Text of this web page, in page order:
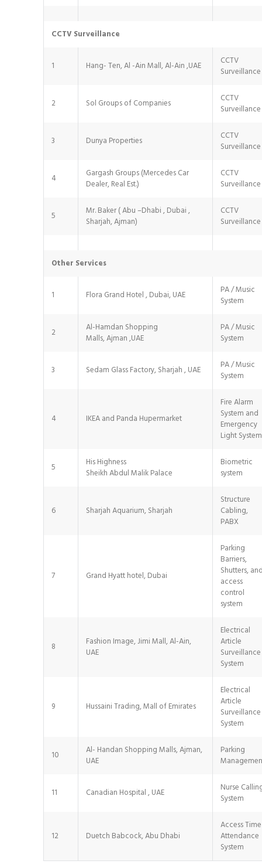
CCTV Surveillance
1 Hang- Ten, Al -Ain Mall, Al-Ain ,UAE
CCTV
Surveillance
2 Sol Groups of Companies
CCTV
Surveillance
3 Dunya Properties
CCTV
Surveillance
4
Gargash Groups (Mercedes Car
Dealer, Real Est.)
CCTV
Surveillance
5
Mr. Baker ( Abu –Dhabi , Dubai ,
Sharjah, Ajman)
CCTV
Surveillance
Other Services
1 Flora Grand Hotel , Dubai, UAE
PA / Music
System
2
Al-Hamdan Shopping
Malls, Ajman ,UAE
PA / Music
System
3 Sedam Glass Factory, Sharjah , UAE
PA / Music
System
4 IKEA and Panda Hupermarket
Fire Alarm
System and
Emergency
Light System
5
His Highness
Sheikh Abdul Malik Palace
Biometric
system
6 Sharjah Aquarium, Sharjah
Structure
Cabling,
PABX
7 Grand Hyatt hotel, Dubai
Parking
Barriers,
Shutters,
access
control
system
8
Fashion Image, Jimi Mall, Al-Ain,
UAE
Electrical
Article
Surveillance
System
9 Hussaini Trading, Mall of Emirates
Electrical
Article
Surveillance
System
10
Al- Handan Shopping Malls, Ajman,
UAE
Parking
11 Canadian Hospital , UAE
Nurse
System
12 Duetch Babcock, Abu Dhabi
Access Time
Attendance
System